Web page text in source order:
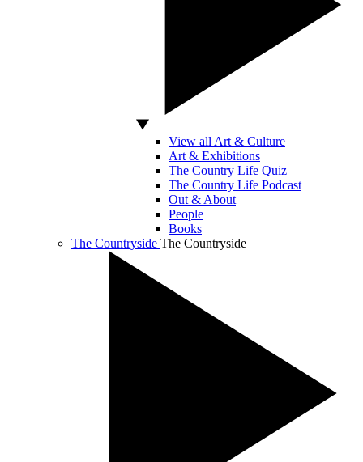
View all Art & Culture
Art & Exhibitions
The Country Life Quiz
The Country Life Podcast
Out & About
People
Books
The Countryside The Countryside